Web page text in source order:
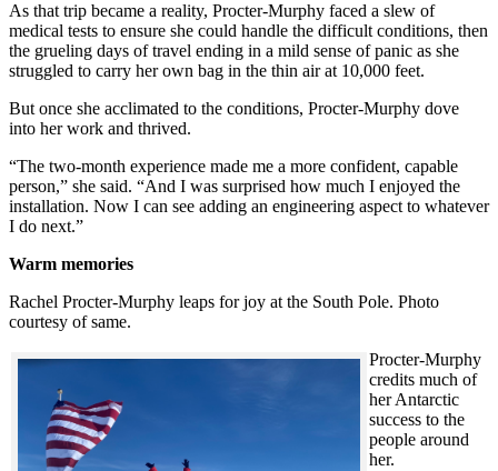
As that trip became a reality, Procter-Murphy faced a slew of
medical tests to ensure she could handle the difficult conditions, then
the grueling days of travel ending in a mild sense of panic as she
struggled to carry her own bag in the thin air at 10,000 feet.
But once she acclimated to the conditions, Procter-Murphy dove
into her work and thrived.
“The two-month experience made me a more confident, capable
person,” she said. “And I was surprised how much I enjoyed the
installation. Now I can see adding an engineering aspect to whatever
I do next.”
Warm memories
Rachel Procter-Murphy leaps for joy at the South Pole. Photo
courtesy of same.
Procter-Murphy
credits much of
her Antarctic
success to the
people around
her.